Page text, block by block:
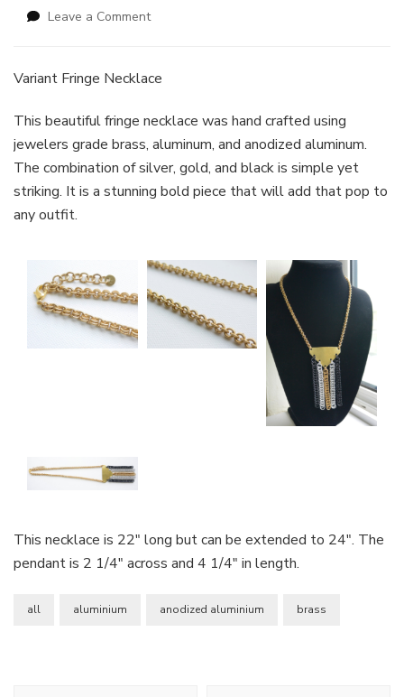
Leave a Commenton
Necklace
Variant Fringe Necklace
This beautiful fringe necklace was hand crafted using
jewelers grade brass, aluminum, and anodized aluminum.
The combination of silver, gold, and black is simple yet
striking. It is a stunning bold piece that will add that pop to
any outfit.
This necklace is 22″ long but can be extended to 24″. The
pendant is 2 1/4″ across and 4 1/4″ in length.
all aluminium anodized aluminium brass